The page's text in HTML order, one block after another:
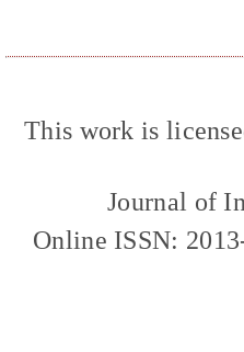
This work is
Journal of
Online ISSN: